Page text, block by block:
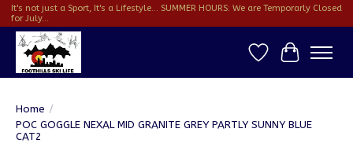
It's not just a Sport, It's a Lifestyle... SUMMER HOURS: We are Temporarly Closed
for July...
Wish ListCart
Home /
POC GOGGLE NEXAL MID GRANITE GREY PARTLY SUNNY BLUE
CAT2